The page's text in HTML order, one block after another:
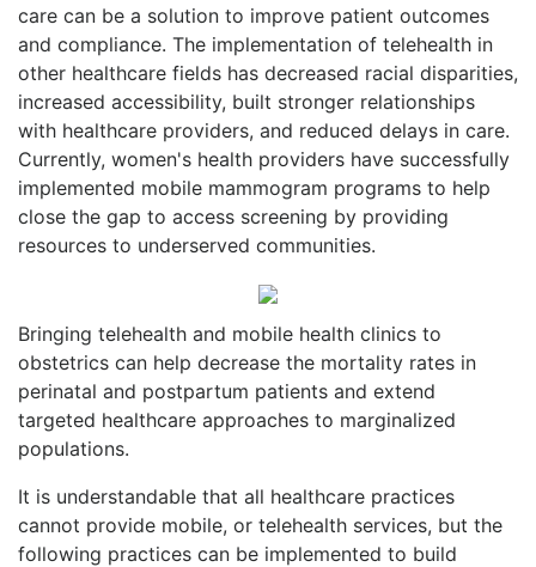
care can be a solution to improve patient outcomes
and compliance. The implementation of telehealth in
other healthcare fields has decreased racial disparities,
increased accessibility, built stronger relationships
with healthcare providers, and reduced delays in care.
Currently, women's health providers have successfully
implemented mobile mammogram programs to help
close the gap to access screening by providing
resources to underserved communities.
Bringing telehealth and mobile health clinics to
obstetrics can help decrease the mortality rates in
perinatal and postpartum patients and extend
targeted healthcare approaches to marginalized
populations.
It is understandable that all healthcare practices
cannot provide mobile, or telehealth services, but the
following practices can be implemented to build